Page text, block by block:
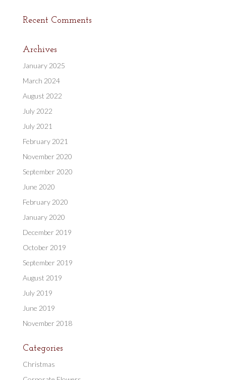
Recent Comments
Archives
January 2025
March 2024
August 2022
July 2022
July 2021
February 2021
November 2020
September 2020
June 2020
February 2020
January 2020
December 2019
October 2019
September 2019
August 2019
July 2019
June 2019
November 2018
Categories
Christmas